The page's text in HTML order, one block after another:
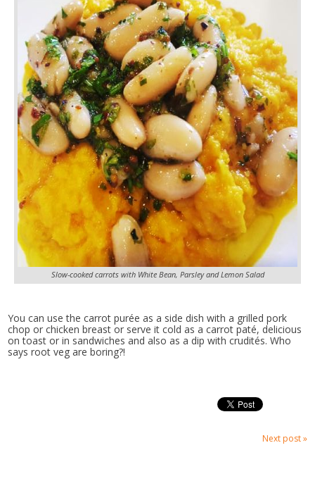
Slow-cooked carrots with White Bean, Parsley and Lemon Salad
You can use the carrot purée as a side dish with a grilled pork
chop or chicken breast or serve it cold as a carrot paté, delicious
on toast or in sandwiches and also as a dip with crudités. Who
says root veg are boring?!
Next post »